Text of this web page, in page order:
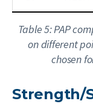
Table 5: PAP
on different
chosen
Strength/